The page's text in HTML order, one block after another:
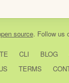
source. Follow us
CLI BLOG
TERMS